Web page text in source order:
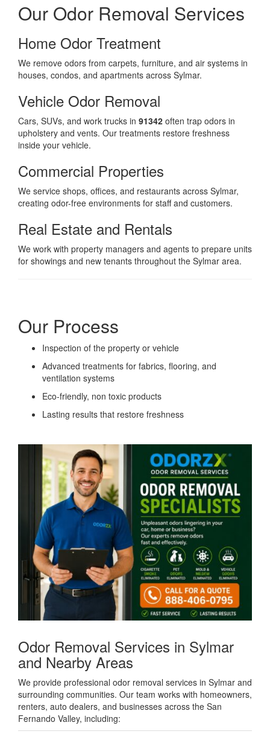
Our Odor Removal Services
Home Odor Treatment
We remove odors from carpets, furniture, and air systems in
houses, condos, and apartments across Sylmar.
Vehicle Odor Removal
Cars, SUVs, and work trucks in 91342 often trap odors in
upholstery and vents. Our treatments restore freshness
inside your vehicle.
Commercial Properties
We service shops, offices, and restaurants across Sylmar,
creating odor-free environments for staff and customers.
Real Estate and Rentals
We work with property managers and agents to prepare units
for showings and new tenants throughout the Sylmar area.
Our Process
Inspection of the property or vehicle
Advanced treatments for fabrics, flooring, and
ventilation systems
Eco-friendly, non toxic products
Lasting results that restore freshness
Odor Removal Services in Sylmar
and Nearby Areas
We provide professional odor removal services in Sylmar and
surrounding communities. Our team works with homeowners,
renters, auto dealers, and businesses across the San
Fernando Valley, including: